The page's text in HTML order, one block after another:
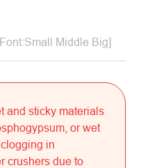
Small Middle Big]
and sticky materials
or wet
in
crushers due to